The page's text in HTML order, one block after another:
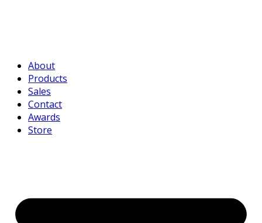
About
Products
Sales
Contact
Awards
Store